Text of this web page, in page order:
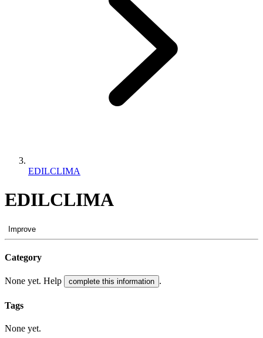
EDILCLIMA
EDILCLIMA
Improve
Category
None yet. Help complete this information .
Tags
None yet.